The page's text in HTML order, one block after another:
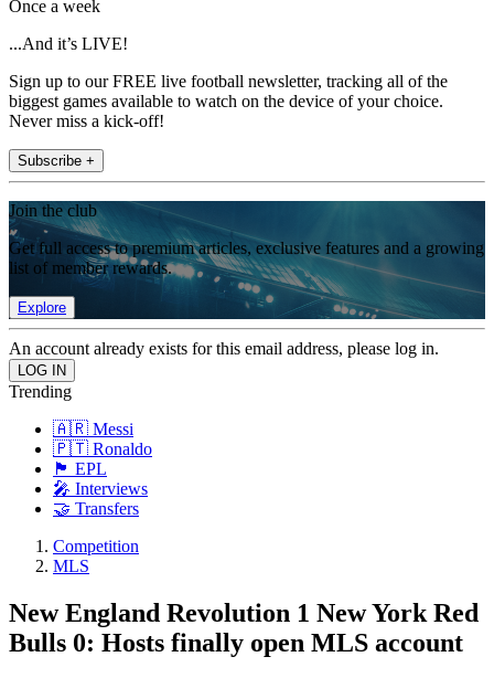
Once a week
...And it’s LIVE!
Sign up to our FREE live football newsletter, tracking all of the
biggest games available to watch on the device of your choice.
Never miss a kick-off!
Subscribe +
Join the club
Get full access to premium articles, exclusive features and a growing
list of member rewards.
Explore
An account already exists for this email address, please log in.
Trending
🇦🇷 Messi
🇵🇹 Ronaldo
🏴󠁧󠁢󠁥󠁮󠁧󠁿 EPL
🎤 Interviews
🤝 Transfers
Competition
MLS
New England Revolution 1 New York Red
Bulls 0: Hosts finally open MLS account